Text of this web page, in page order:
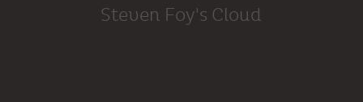
Steven Foy's Cloud